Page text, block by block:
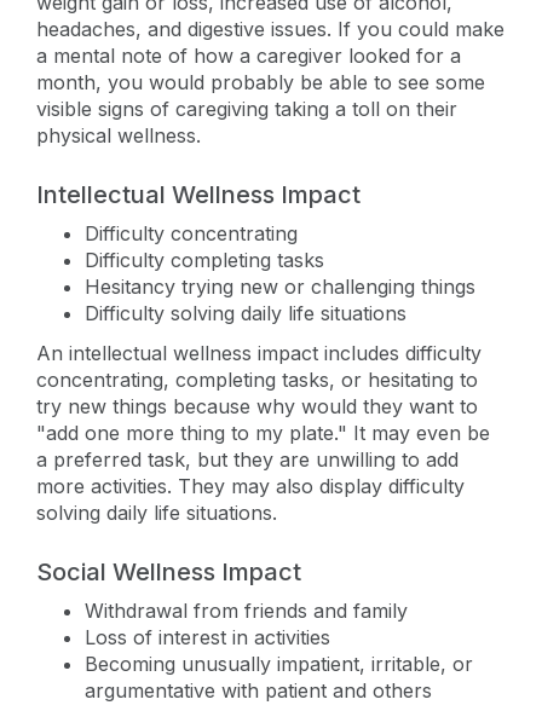
headaches, and digestive issues. If you could make
a mental note of how a caregiver looked for a
month, you would probably be able to see some
visible signs of caregiving taking a toll on their
physical wellness.
Intellectual Wellness Impact
Difficulty concentrating
Difficulty completing tasks
Hesitancy trying new or challenging things
Difficulty solving daily life situations
An intellectual wellness impact includes difficulty
concentrating, completing tasks, or hesitating to
try new things because why would they want to
"add one more thing to my plate." It may even be
a preferred task, but they are unwilling to add
more activities. They may also display difficulty
solving daily life situations.
Social Wellness Impact
Withdrawal from friends and family
Loss of interest in activities
Becoming unusually impatient, irritable, or
argumentative with patient and others